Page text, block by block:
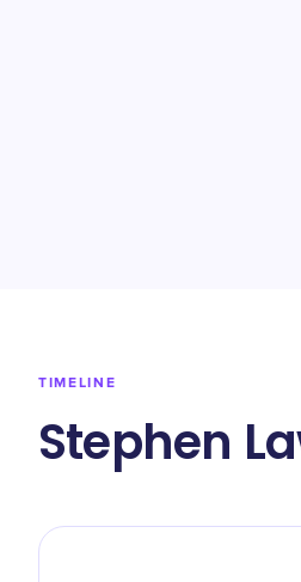
TIMELINE
Stephen